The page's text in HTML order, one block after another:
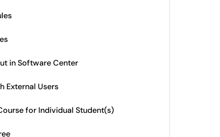
in Software Center
External Users
for Individual Student(s)